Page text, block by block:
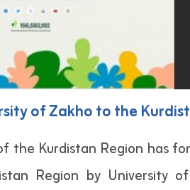
of Zakho to the
Kurdistan Region has
Region by University